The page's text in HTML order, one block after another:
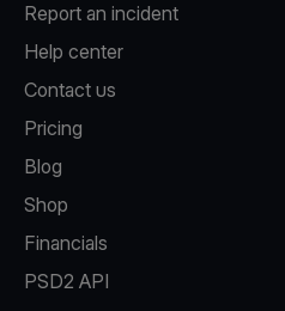
Report an incident
Help center
Contact us
Pricing
Blog
Shop
Financials
PSD2 API